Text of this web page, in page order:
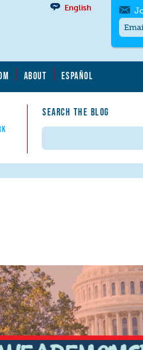
ABOUT ESPAÑOL
SEARCH THE BLOG
English
Search form